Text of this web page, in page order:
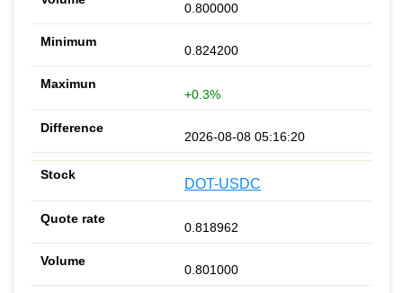
0.800000
0.824200
+0.3%
2026-08-08 05:16:20
DOT-USDC
0.818962
0.801000